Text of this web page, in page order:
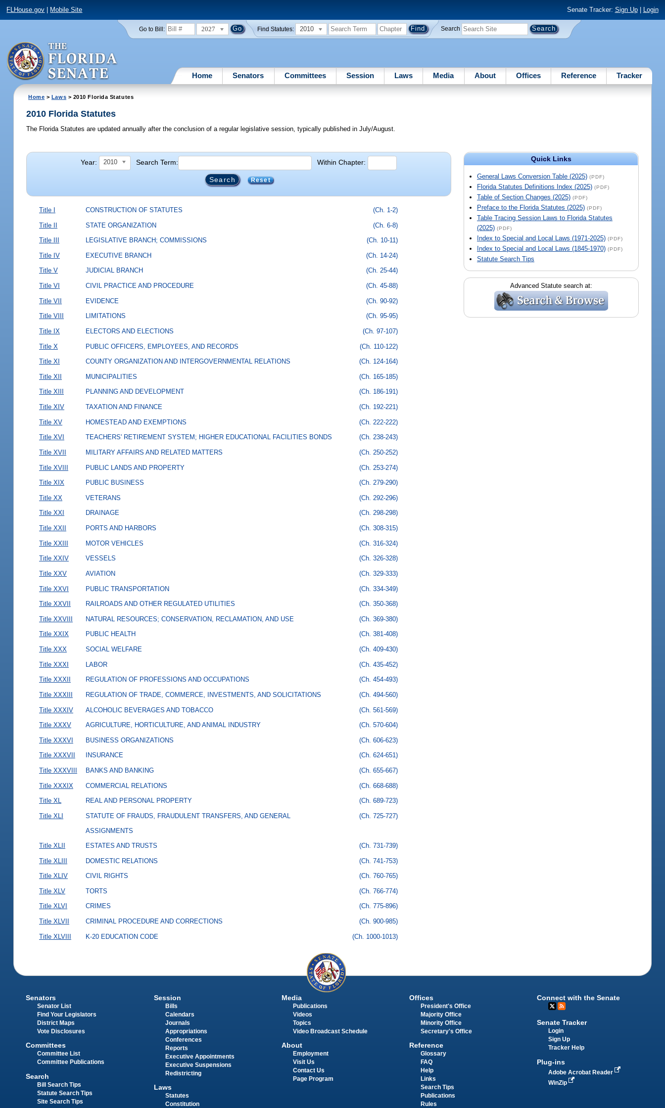
FLHouse.gov Mobile Site Senate Tracker: Sign Up| Login
Go to Bill: 2027 Find Statutes: 2010 Search
Home Senators Committees Session Laws Media About Offices Reference Tracker
Home > Laws > 2010 Florida Statutes
2010 Florida Statutes
The Florida Statutes are updated annually after the conclusion of a regular legislative session, typically published in July/August.
Year: 2010 Search Term: Within Chapter:
Reset
Title I CONSTRUCTION OF STATUTES (Ch. 1-2)
Title II STATE ORGANIZATION (Ch. 6-8)
Title III LEGISLATIVE BRANCH; COMMISSIONS (Ch. 10-11)
Title IV EXECUTIVE BRANCH (Ch. 14-24)
Title V JUDICIAL BRANCH (Ch. 25-44)
Title VI CIVIL PRACTICE AND PROCEDURE (Ch. 45-88)
Title VII EVIDENCE (Ch. 90-92)
Title VIII LIMITATIONS (Ch. 95-95)
Title IX ELECTORS AND ELECTIONS (Ch. 97-107)
Title X PUBLIC OFFICERS, EMPLOYEES, AND RECORDS (Ch. 110-122)
Title XI COUNTY ORGANIZATION AND INTERGOVERNMENTAL RELATIONS (Ch. 124-164)
Title XII MUNICIPALITIES (Ch. 165-185)
Title XIII PLANNING AND DEVELOPMENT (Ch. 186-191)
Title XIV TAXATION AND FINANCE (Ch. 192-221)
Title XV HOMESTEAD AND EXEMPTIONS (Ch. 222-222)
Title XVI TEACHERS' RETIREMENT SYSTEM; HIGHER EDUCATIONAL FACILITIES BONDS (Ch. 238-243)
Title XVII MILITARY AFFAIRS AND RELATED MATTERS (Ch. 250-252)
Title XVIII PUBLIC LANDS AND PROPERTY (Ch. 253-274)
Title XIX PUBLIC BUSINESS (Ch. 279-290)
Title XX VETERANS (Ch. 292-296)
Title XXI DRAINAGE (Ch. 298-298)
Title XXII PORTS AND HARBORS (Ch. 308-315)
Title XXIII MOTOR VEHICLES (Ch. 316-324)
Title XXIV VESSELS (Ch. 326-328)
Title XXV AVIATION (Ch. 329-333)
Title XXVI PUBLIC TRANSPORTATION (Ch. 334-349)
Title XXVII RAILROADS AND OTHER REGULATED UTILITIES (Ch. 350-368)
Title XXVIII NATURAL RESOURCES; CONSERVATION, RECLAMATION, AND USE (Ch. 369-380)
Title XXIX PUBLIC HEALTH (Ch. 381-408)
Title XXX SOCIAL WELFARE (Ch. 409-430)
Title XXXI LABOR (Ch. 435-452)
Title XXXII REGULATION OF PROFESSIONS AND OCCUPATIONS (Ch. 454-493)
Title XXXIII REGULATION OF TRADE, COMMERCE, INVESTMENTS, AND SOLICITATIONS (Ch. 494-560)
Title XXXIV ALCOHOLIC BEVERAGES AND TOBACCO (Ch. 561-569)
Title XXXV AGRICULTURE, HORTICULTURE, AND ANIMAL INDUSTRY (Ch. 570-604)
Title XXXVI BUSINESS ORGANIZATIONS (Ch. 606-623)
Title XXXVII INSURANCE (Ch. 624-651)
Title XXXVIII BANKS AND BANKING (Ch. 655-667)
Title XXXIX COMMERCIAL RELATIONS (Ch. 668-688)
Title XL REAL AND PERSONAL PROPERTY (Ch. 689-723)
Title XLI
STATUTE OF FRAUDS, FRAUDULENT TRANSFERS, AND GENERAL
ASSIGNMENTS
(Ch. 725-727)
Title XLII ESTATES AND TRUSTS (Ch. 731-739)
Title XLIII DOMESTIC RELATIONS (Ch. 741-753)
Title XLIV CIVIL RIGHTS (Ch. 760-765)
Title XLV TORTS (Ch. 766-774)
Title XLVI CRIMES (Ch. 775-896)
Title XLVII CRIMINAL PROCEDURE AND CORRECTIONS (Ch. 900-985)
Title XLVIII K-20 EDUCATION CODE (Ch. 1000-1013)
Quick Links
General Laws Conversion Table (2025) (PDF)
Florida Statutes Definitions Index (2025) (PDF)
Table of Section Changes (2025) (PDF)
Preface to the Florida Statutes (2025) (PDF)
Table Tracing Session Laws to Florida Statutes
(2025) (PDF)
Index to Special and Local Laws (1971-2025) (PDF)
Index to Special and Local Laws (1845-1970) (PDF)
Statute Search Tips
Advanced Statute search at:
Senators
Senator List
Find Your Legislators
District Maps
Vote Disclosures
Committees
Committee List
Committee Publications
Search
Bill Search Tips
Statute Search Tips
Site Search Tips
Session
Bills
Calendars
Journals
Appropriations
Conferences
Reports
Executive Appointments
Executive Suspensions
Redistricting
Laws
Statutes
Constitution
Media
Publications
Videos
Topics
Video Broadcast Schedule
About
Employment
Visit Us
Contact Us
Page Program
Offices
President's Office
Majority Office
Minority Office
Secretary's Office
Reference
Glossary
FAQ
Help
Links
Search Tips
Publications
Rules
Connect with the Senate
Senate Tracker
Login
Sign Up
Tracker Help
Plug-ins
Adobe Acrobat Reader
WinZip